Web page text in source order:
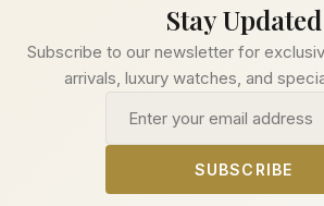
Stay Updated
Subscribe to our newsletter for
arrivals, luxury watches, and
SUBSCRIBE